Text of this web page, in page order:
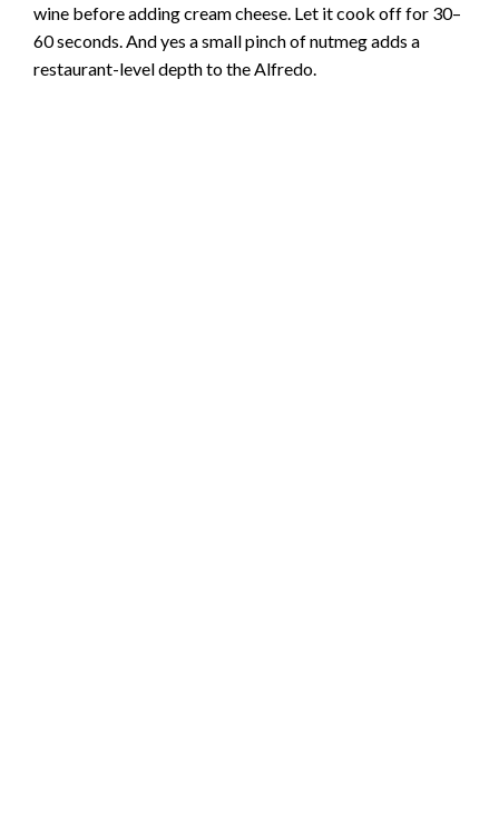
wine before adding cream cheese. Let it cook off for 30–
60 seconds. And yes a small pinch of nutmeg adds a
restaurant-level depth to the Alfredo.